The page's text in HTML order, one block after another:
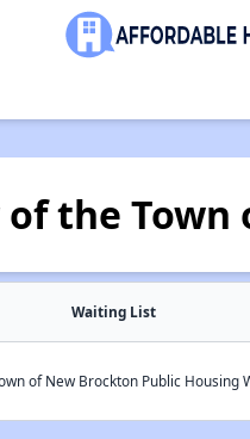
the Town
Waiting List
of New Brockton Public Housing